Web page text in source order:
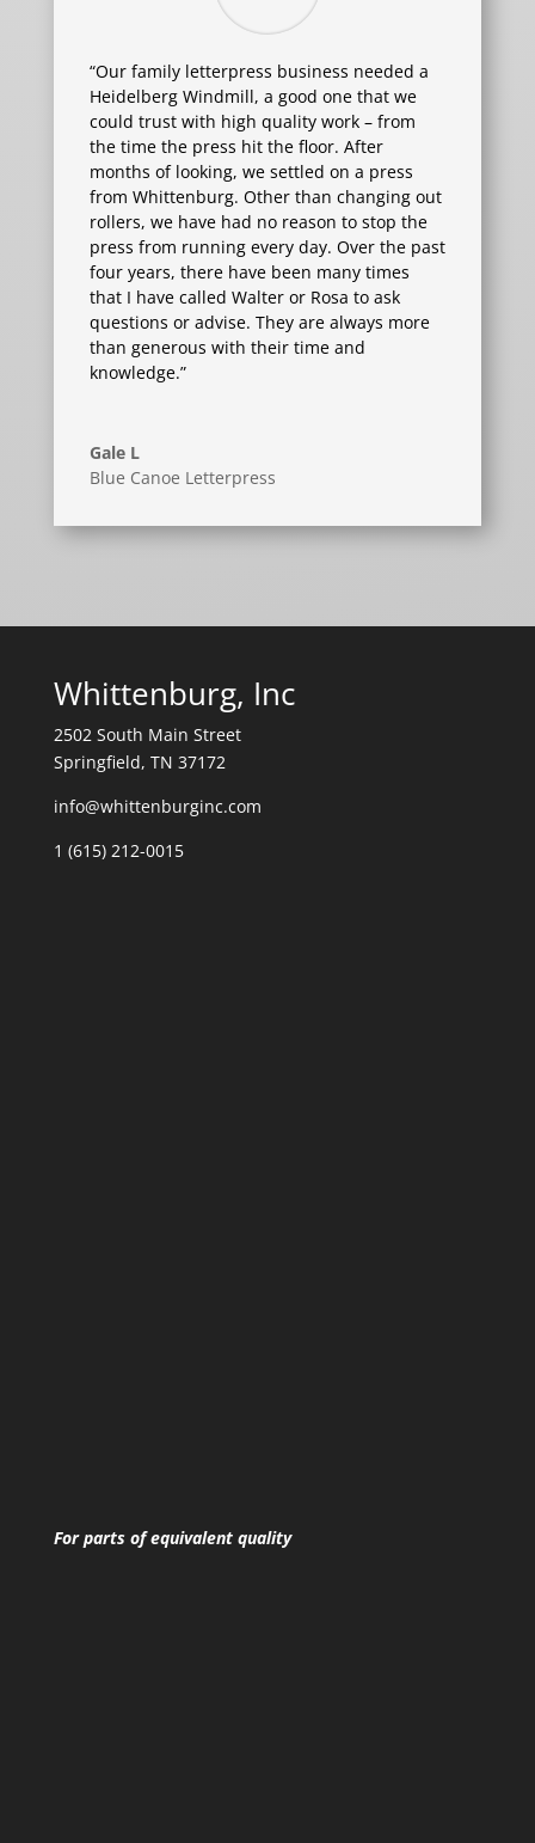
“Our family letterpress business needed a
Heidelberg Windmill, a good one that we
could trust with high quality work – from
the time the press hit the floor. After
months of looking, we settled on a press
from Whittenburg. Other than changing out
rollers, we have had no reason to stop the
press from running every day. Over the past
four years, there have been many times
that I have called Walter or Rosa to ask
questions or advise. They are always more
than generous with their time and
knowledge.”
Gale L
Blue Canoe Letterpress
Whittenburg, Inc
2502 South Main Street
Springfield, TN 37172
info@whittenburginc.com
1 (615) 212-0015
For parts of equivalent quality